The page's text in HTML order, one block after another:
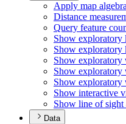
Apply map algebra
Distance
Query feature
Show exploratory
Show exploratory
Show exploratory
Show exploratory
Show exploratory
Show interactive
Show line of sight
Data